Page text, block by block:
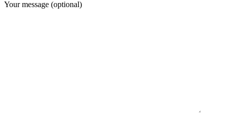
Your message (optional)